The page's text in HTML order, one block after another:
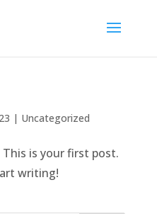
| Uncategorized
is your first post.
writing!